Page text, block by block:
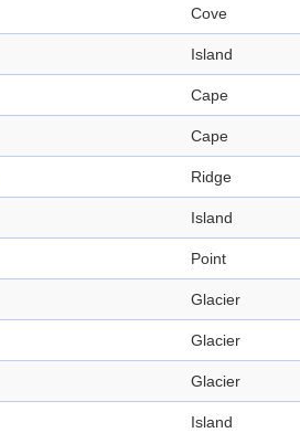
Cove
Island
Cape
Cape
Ridge
Island
Point
Glacier
Glacier
Glacier
Island